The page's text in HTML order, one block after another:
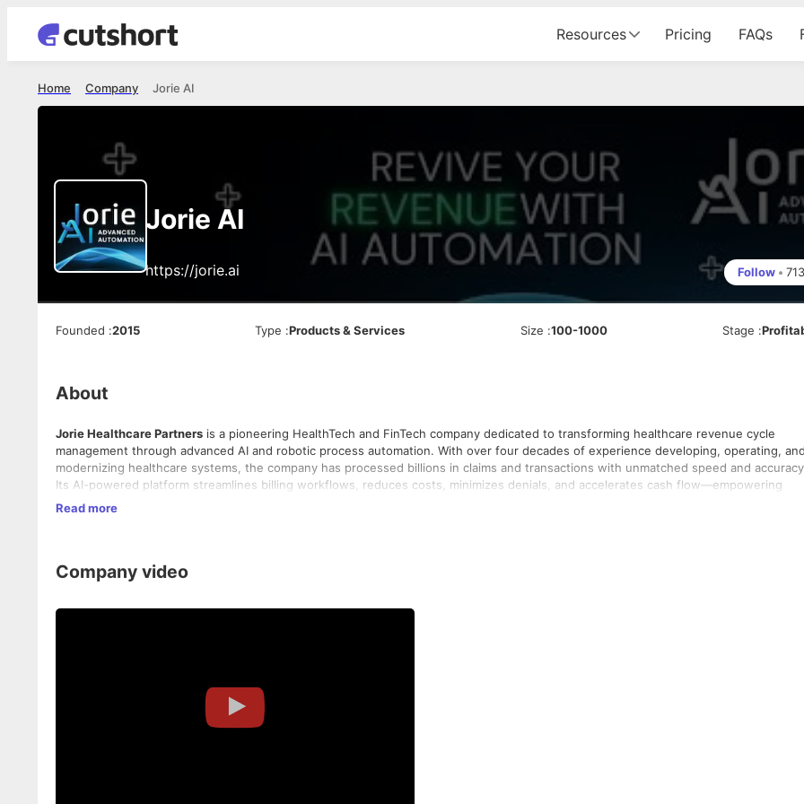
Resources Pricing FAQs
Jorie AI
Company
Home
Jorie AI
https://jorie.ai Follow • 713
Founded :2015 Type :Products & Services Size :100-1000 Stage :
About
Jorie Healthcare Partners is a pioneering HealthTech and FinTech company dedicated to transforming healthcare revenue cycle
management through advanced AI and robotic process automation. With over four decades of experience developing, operating, and
modernizing healthcare systems, the company has processed billions in claims and transactions with unmatched speed and
Its AI-powered platform streamlines billing workflows, reduces costs, minimizes denials, and accelerates cash flow—empowering
healthcare providers to reinvest more into patient care. Guided by a collaborative culture symbolized by their rallying cry “Go JT” (Go
Read more
Company video